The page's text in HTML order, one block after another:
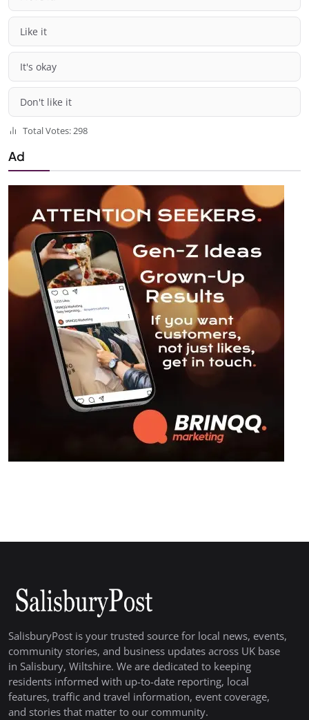
Like it
It's okay
Don't like it
Total Votes: 298
Ad
SalisburyPost is your trusted source for local news, events,
community stories, and business updates across UK base
in Salisbury, Wiltshire. We are dedicated to keeping
residents informed with up-to-date reporting, local
features, traffic and travel information, event coverage,
and stories that matter to our community.